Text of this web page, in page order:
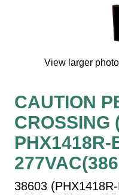
Overheight Vehicle
Interior Wayfinding
Toll Booth
Street Name Signs
More Industries
Loading Dock
Workplace Safety
Custom
View larger
CAUTION
CROSSING
PHX1418R-
38603